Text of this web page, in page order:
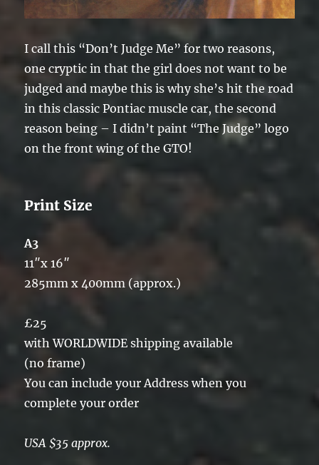
I call this “Don’t Judge Me” for two reasons,
one cryptic in that the girl does not want to be
judged and maybe this is why she’s hit the road
in this classic Pontiac muscle car, the second
reason being – I didn’t paint “The Judge” logo
on the front wing of the GTO!
Print Size
A3
11″x 16″
285mm x 400mm (approx.)
£25
with WORLDWIDE shipping available
(no frame)
You can include your Address when you
complete your order
USA $35 approx.